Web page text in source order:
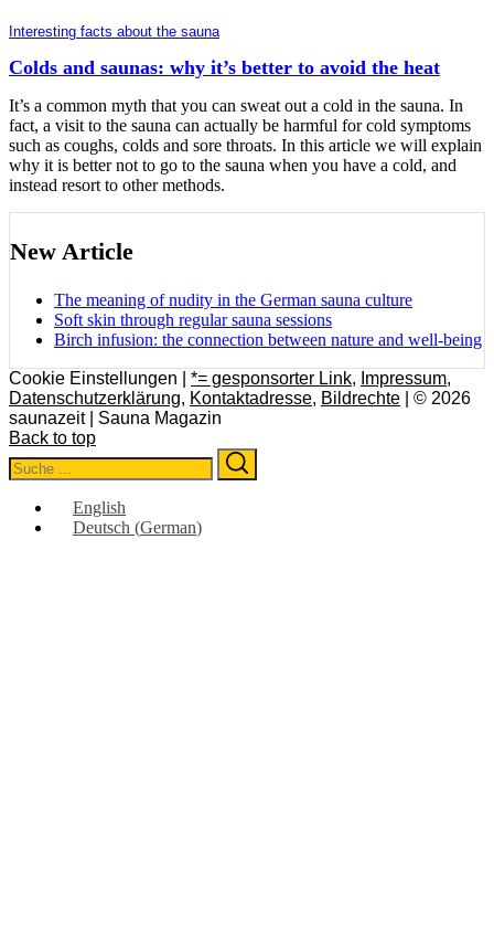
Interesting facts about the sauna
Colds and saunas: why it’s better to avoid the heat
It’s a common myth that you can sweat out a cold in the sauna. In
fact, a visit to the sauna can actually be harmful for cold symptoms
such as coughs, colds and sore throats. In this article we will explain
why it is better not to go to the sauna when you have a cold, and
instead resort to other methods.
New Article
The meaning of nudity in the German sauna culture
Soft skin through regular sauna sessions
Birch infusion: the connection between nature and well-being
Cookie Einstellungen | *= gesponsorter Link, Impressum,
Datenschutzerklärung, Kontaktadresse, Bildrechte | © 2026
saunazeit | Sauna Magazin
Back to top
Search
for:
English
Deutsch (German)